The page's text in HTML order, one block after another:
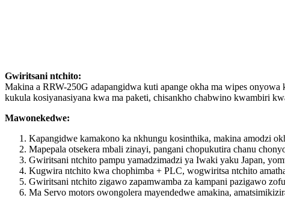
Gwiritsani ntchito:
Makina a RRW-250G adapangidwa kuti apange okha ma wipes
kukula kosiyanasiyana kwa ma paketi, chisankho chabwino kwambiri
Mawonekedwe:
Kapangidwe kamakono ka nkhungu kosinthika, makina amodzi
Mapepala otsekera mbali zinayi, pangani chopukutira chanu
Gwiritsani ntchito pampu yamadzimadzi ya Iwaki yaku Japan,
Kugwira ntchito kwa chophimba + PLC, wogwiritsa ntchito
Gwiritsani ntchito zigawo zapamwamba za kampani pazigawo
Ma Servo motors owongolera mayendedwe amakina,